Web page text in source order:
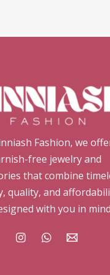
Fashion, we
free jewelry and
that combine
quality, and
with you in